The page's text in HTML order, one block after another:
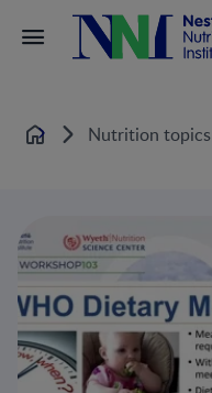
Home Nutrition topics